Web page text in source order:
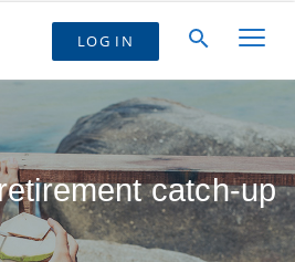
LOG IN
catch-up